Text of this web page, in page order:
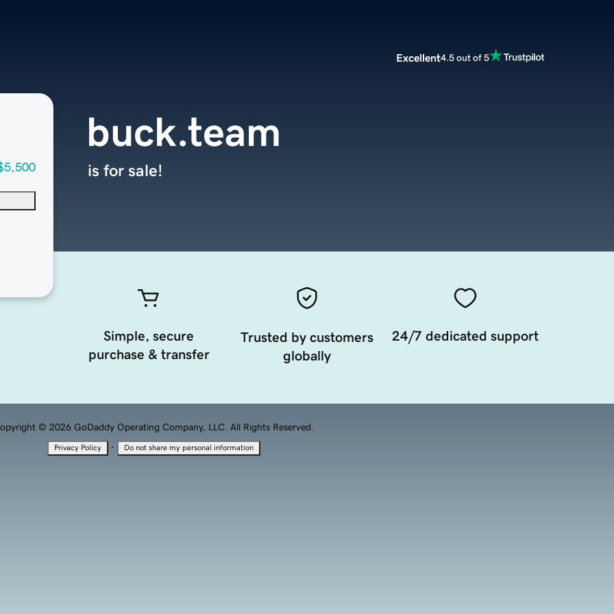
Excellent4.5 out of 5
buck.team
is for sale!
Simple, secure
purchase & transfer
Trusted by customers
globally
24/7 dedicated support
© 2026 GoDaddy Operating Company, LLC. All Rights Reserved.
Privacy Policy · Do not share my personal information